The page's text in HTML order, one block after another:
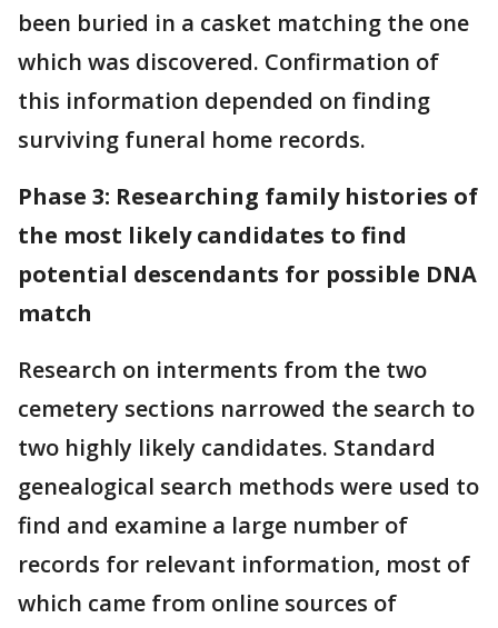
been buried in a casket matching the one
which was discovered. Confirmation of
this information depended on finding
surviving funeral home records.
Phase 3: Researching family histories of
the most likely candidates to find
potential descendants for possible DNA
match
Research on interments from the two
cemetery sections narrowed the search to
two highly likely candidates. Standard
genealogical search methods were used to
find and examine a large number of
records for relevant information, most of
which came from online sources of